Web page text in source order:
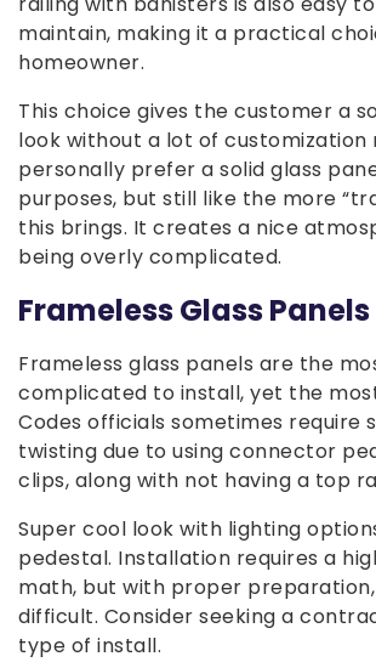
maintain, making it a practical
homeowner.
This choice gives the customer a
look without a lot of customization
personally prefer a solid glass
purposes, but still like the more
this brings. It creates a nice
being overly complicated.
Frameless Glass Panels
Frameless glass panels are the
complicated to install, yet the
Codes officials sometimes require
twisting due to using connector
clips, along with not having a top
Super cool look with lighting
pedestal. Installation requires a
math, but with proper
difficult. Consider seeking a
type of install.